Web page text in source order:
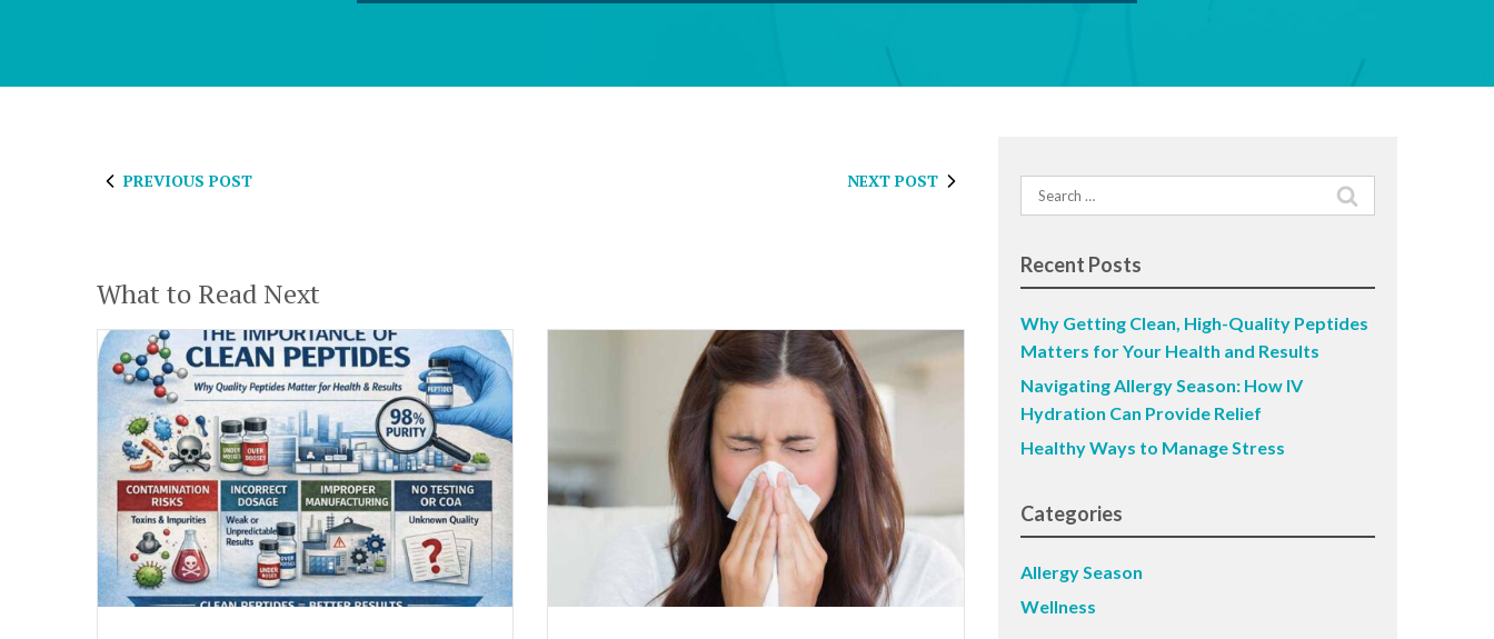
PREVIOUS POST NEXT POST
What to Read Next
Search
for:
Recent Posts
Why Getting Clean, High-Quality Peptides
Matters for Your Health and Results
Navigating Allergy Season: How IV
Hydration Can Provide Relief
Healthy Ways to Manage Stress
Categories
Allergy Season
Wellness